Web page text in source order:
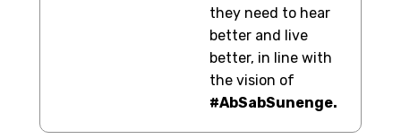
they need to hear
better and live
better, in line with
the vision of
#AbSabSunenge.